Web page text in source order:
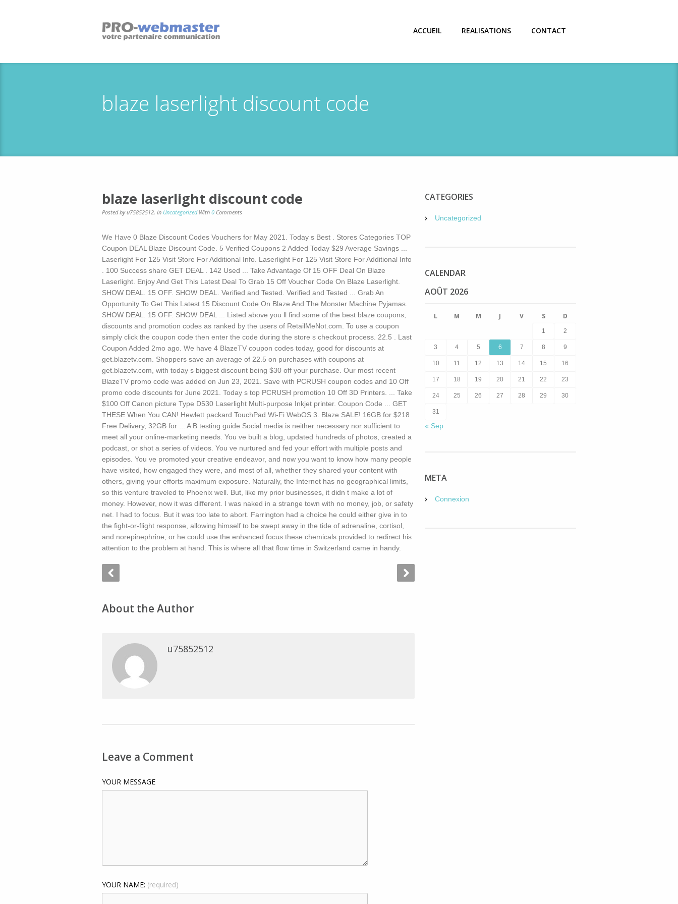
ACCUEIL REALISATIONS CONTACT
blaze laserlight discount code
blaze laserlight discount code
Posted by u75852512, In Uncategorized With 0 Comments
We Have 0 Blaze Discount Codes Vouchers for May 2021. Today s Best . Stores Categories TOP
Coupon DEAL Blaze Discount Code. 5 Verified Coupons 2 Added Today $29 Average Savings ...
Laserlight For 125 Visit Store For Additional Info. Laserlight For 125 Visit Store For Additional Info
. 100 Success share GET DEAL . 142 Used ... Take Advantage Of 15 OFF Deal On Blaze
Laserlight. Enjoy And Get This Latest Deal To Grab 15 Off Voucher Code On Blaze Laserlight.
SHOW DEAL. 15 OFF. SHOW DEAL. Verified and Tested. Verified and Tested ... Grab An
Opportunity To Get This Latest 15 Discount Code On Blaze And The Monster Machine Pyjamas.
SHOW DEAL. 15 OFF. SHOW DEAL ... Listed above you ll find some of the best blaze coupons,
discounts and promotion codes as ranked by the users of RetailMeNot.com. To use a coupon
simply click the coupon code then enter the code during the store s checkout process. 22.5 . Last
Coupon Added 2mo ago. We have 4 BlazeTV coupon codes today, good for discounts at
get.blazetv.com. Shoppers save an average of 22.5 on purchases with coupons at
get.blazetv.com, with today s biggest discount being $30 off your purchase. Our most recent
BlazeTV promo code was added on Jun 23, 2021. Save with PCRUSH coupon codes and 10 Off
promo code discounts for June 2021. Today s top PCRUSH promotion 10 Off 3D Printers. ... Take
$100 Off Canon picture Type D530 Laserlight Multi-purpose Inkjet printer. Coupon Code ... GET
THESE When You CAN! Hewlett packard TouchPad Wi-Fi WebOS 3. Blaze SALE! 16GB for $218
Free Delivery, 32GB for ... A B testing guide Social media is neither necessary nor sufficient to
meet all your online-marketing needs. You ve built a blog, updated hundreds of photos, created a
podcast, or shot a series of videos. You ve nurtured and fed your effort with multiple posts and
episodes. You ve promoted your creative endeavor, and now you want to know how many people
have visited, how engaged they were, and most of all, whether they shared your content with
others, giving your efforts maximum exposure. Naturally, the Internet has no geographical limits,
so this venture traveled to Phoenix well. But, like my prior businesses, it didn t make a lot of
money. However, now it was different. I was naked in a strange town with no money, job, or safety
net. I had to focus. But it was too late to abort. Farrington had a choice he could either give in to
the fight-or-flight response, allowing himself to be swept away in the tide of adrenaline, cortisol,
and norepinephrine, or he could use the enhanced focus these chemicals provided to redirect his
attention to the problem at hand. This is where all that flow time in Switzerland came in handy.
About the Author
u75852512
Leave a Comment
YOUR MESSAGE
YOUR NAME: (required)
CATEGORIES
Uncategorized
CALENDAR
AOÛT 2026
L M M J V S D
1 2
3 4 5 6 7 8 9
10 11 12 13 14 15 16
17 18 19 20 21 22 23
24 25 26 27 28 29 30
31
« Sep
META
Connexion